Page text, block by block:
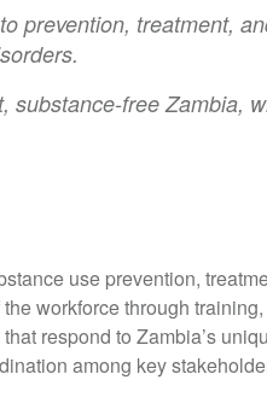
prevention, treatment,
substance-free Zambia,
use prevention,
workforce through
respond to Zambia’s
among key